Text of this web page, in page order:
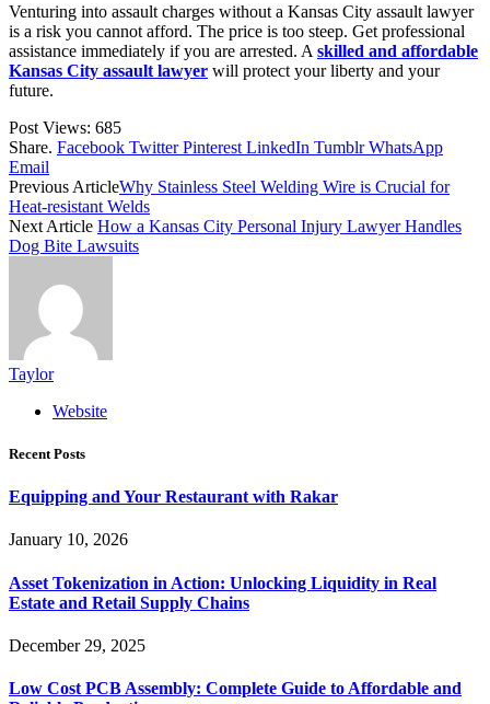
Venturing into assault charges without a Kansas City assault lawyer
is a risk you cannot afford. The price is too steep. Get professional
assistance immediately if you are arrested. A skilled and affordable
Kansas City assault lawyer will protect your liberty and your
future.
Post Views: 685
Share. Facebook Twitter Pinterest LinkedIn Tumblr WhatsApp
Email
Previous ArticleWhy Stainless Steel Welding Wire is Crucial for
Heat-resistant Welds
Next Article How a Kansas City Personal Injury Lawyer Handles
Dog Bite Lawsuits
Taylor
Website
Recent Posts
Equipping and Your Restaurant with Rakar
January 10, 2026
Asset Tokenization in Action: Unlocking Liquidity in Real
Estate and Retail Supply Chains
December 29, 2025
Low Cost PCB Assembly: Complete Guide to Affordable and